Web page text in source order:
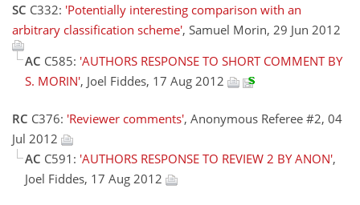
SC C332: 'Potentially interesting comparison with an
arbitrary classification scheme', Samuel Morin, 29 Jun 2012
AC C585: 'AUTHORS RESPONSE TO SHORT COMMENT BY
S. MORIN', Joel Fiddes, 17 Aug 2012
RC C376: 'Reviewer comments', Anonymous Referee #2, 04
Jul 2012
AC C591: 'AUTHORS RESPONSE TO REVIEW 2 BY ANON',
Joel Fiddes, 17 Aug 2012